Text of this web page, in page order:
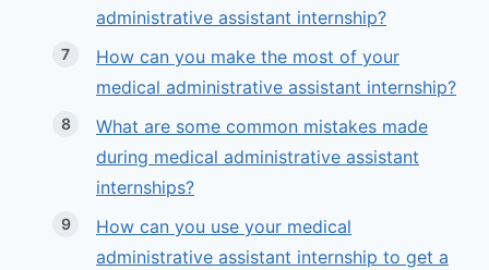
administrative assistant internship?
How can you make the most of your
medical administrative assistant internship?
What are some common mistakes made
during medical administrative assistant
internships?
How can you use your medical
administrative assistant internship to get a